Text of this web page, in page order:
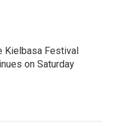
Kielbasa Festival
on Saturday